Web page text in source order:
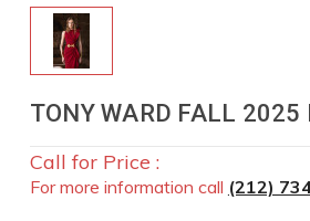
TONY WARD FALL 2025
Call for Price :
For more information call (212)